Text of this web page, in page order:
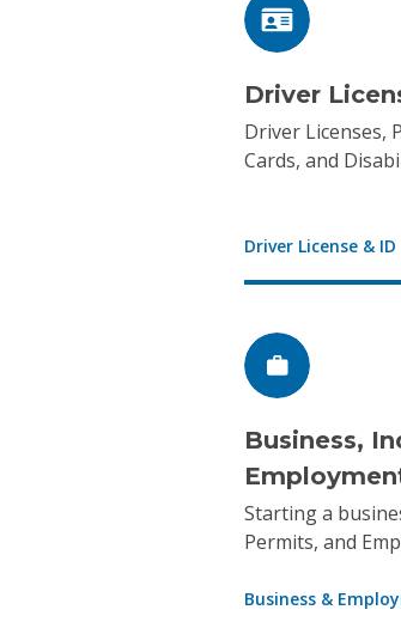
Driver
Driver Licenses,
Cards, and
Driver License &
Business,
Starting a
Permits, and
Business &